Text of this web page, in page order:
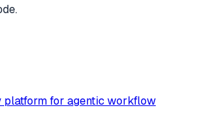
platform for agentic workflow